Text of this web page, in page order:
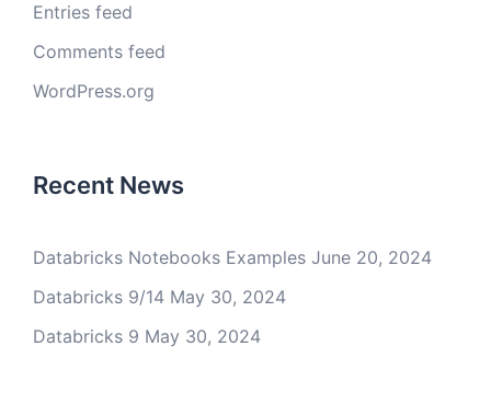
Entries feed
Comments feed
WordPress.org
Recent News
Databricks Notebooks Examples June 20, 2024
Databricks 9/14 May 30, 2024
Databricks 9 May 30, 2024